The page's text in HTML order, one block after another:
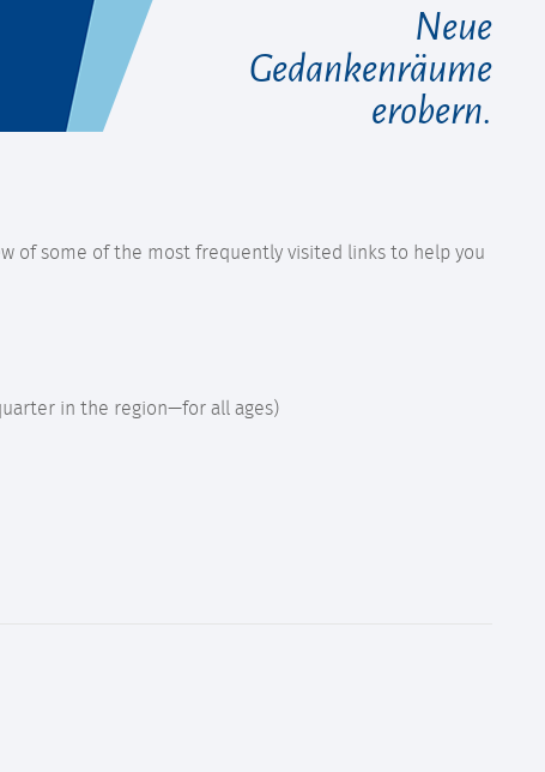
Neue
Gedankenräume
erobern.
of some of the most frequently visited links to help you
in the region—for all ages)